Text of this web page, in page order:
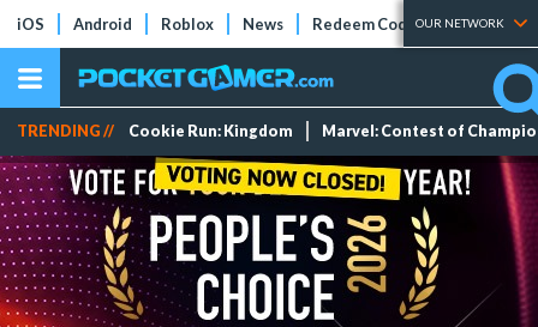
iOS Android Roblox News Redeem Codes Tier Lists
OUR NETWORK
TRENDING // Cookie Run: Kingdom Marvel: Contest of